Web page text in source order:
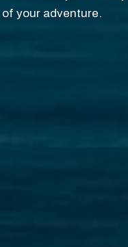
your adventure.